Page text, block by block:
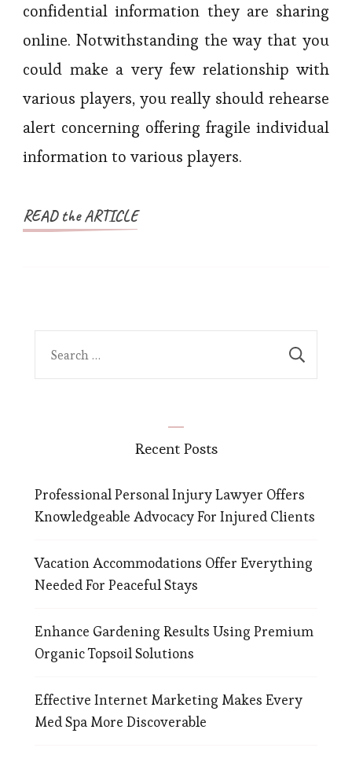
confidential information they are sharing
online. Notwithstanding the way that you
could make a very few relationship with
various players, you really should rehearse
alert concerning offering fragile individual
information to various players.
READ the ARTICLE
Recent Posts
Professional Personal Injury Lawyer Offers
Knowledgeable Advocacy For Injured Clients
Vacation Accommodations Offer Everything
Needed For Peaceful Stays
Enhance Gardening Results Using Premium
Organic Topsoil Solutions
Effective Internet Marketing Makes Every
Med Spa More Discoverable